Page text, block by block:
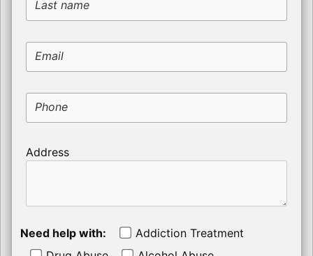
Last name
Email
Phone
Address
Need help with:
Addiction Treatment